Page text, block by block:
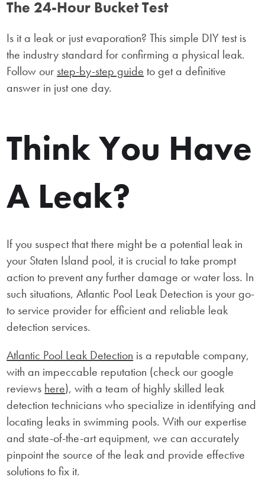
The 24-Hour Bucket Test
Is it a leak or just evaporation? This simple DIY test is
the industry standard for confirming a physical leak.
Follow our step-by-step guide to get a definitive
answer in just one day.
Think You Have
A Leak?
If you suspect that there might be a potential leak in
your Staten Island pool, it is crucial to take prompt
action to prevent any further damage or water loss. In
such situations, Atlantic Pool Leak Detection is your go-
to service provider for efficient and reliable leak
detection services.
Atlantic Pool Leak Detection is a reputable company,
with an impeccable reputation (check our google
reviews here), with a team of highly skilled leak
detection technicians who specialize in identifying and
locating leaks in swimming pools. With our expertise
and state-of-the-art equipment, we can accurately
pinpoint the source of the leak and provide effective
solutions to fix it.